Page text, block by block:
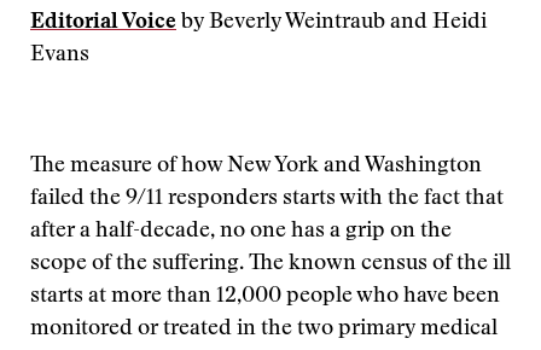
Editorial Voice by Beverly Weintraub and Heidi
Evans
The measure of how New York and Washington
failed the 9/11 responders starts with the fact that
after a half-decade, no one has a grip on the
scope of the suffering. The known census of the ill
starts at more than 12,000 people who have been
monitored or treated in the two primary medical